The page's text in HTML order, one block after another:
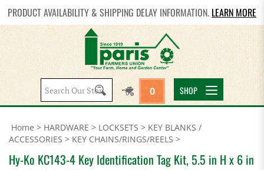
PRODUCT AVAILABILITY & SHIPPING DELAY INFORMATION. LEARN MORE
Search
site:
0 SHOP
Home > HARDWARE > LOCKSETS > KEY BLANKS /
ACCESSORIES > KEY CHAINS/RINGS/REELS >
Hy-Ko KC143-4 Key Identification Tag Kit, 5.5 in H x 6 in